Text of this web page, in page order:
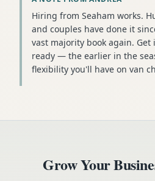
Hiring from Seaham works.
and couples have done it
vast majority book again.
ready — the earlier in the
flexibility you'll have on van
Grow Your